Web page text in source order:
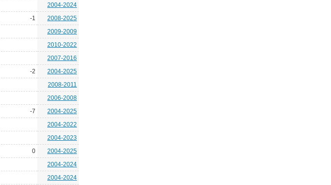
2004-2024
-1
2008-2025
2009-2009
2010-2022
2007-2016
-2
2004-2025
2008-2011
2006-2008
-7
2004-2025
2004-2022
2004-2023
0
2004-2025
2004-2024
2004-2024